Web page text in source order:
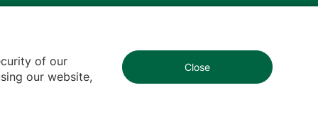
1110 Prim Road
802-658-1900
of our
our website,
Close